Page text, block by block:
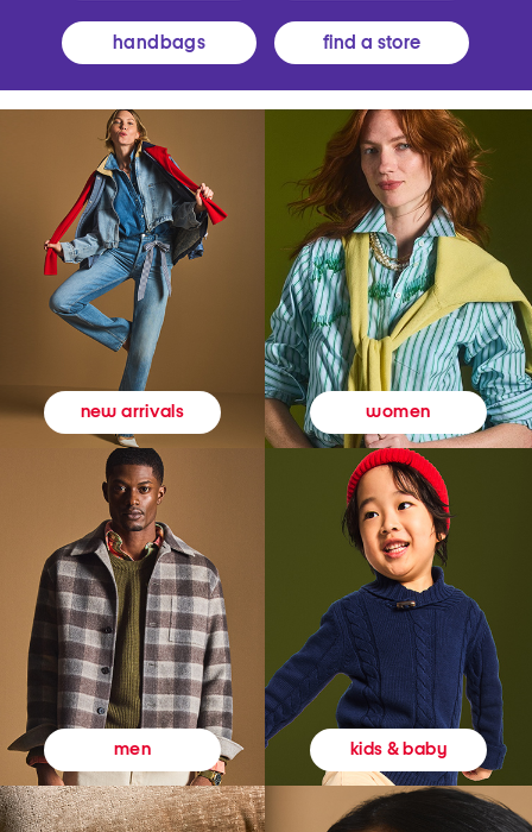
handbags find a store
new arrivals women
men kids & baby